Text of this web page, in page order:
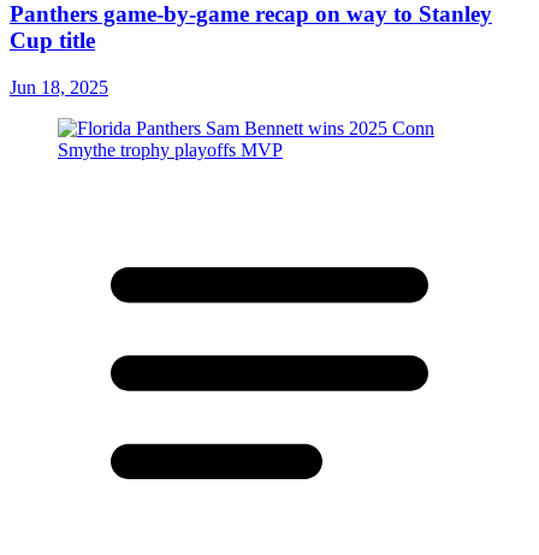
Panthers game-by-game recap on way to Stanley
Cup title
Jun 18, 2025